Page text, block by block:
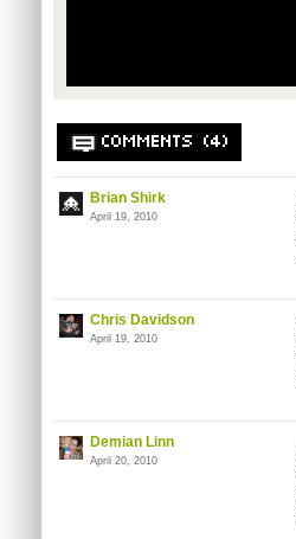
COMMENTS (4)
Brian Shirk
April 19, 2010
Chris Davidson
April 19, 2010
Demian Linn
April 20, 2010